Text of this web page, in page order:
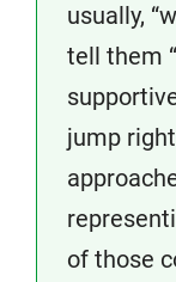
usually,
tell them
jump
of those